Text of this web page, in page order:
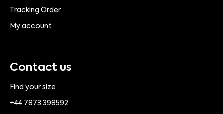
Tracking Order
My account
Contact us
Find your size
+44 7873 398592